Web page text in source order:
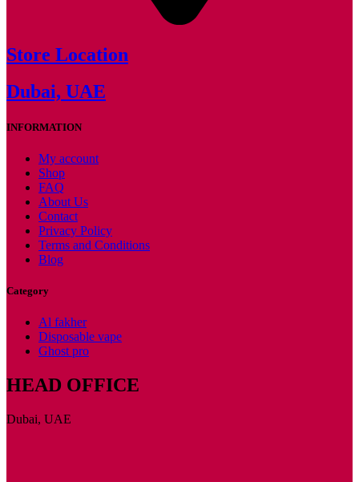
Store Location
Dubai, UAE
INFORMATION
My account
Shop
FAQ
About Us
Contact
Privacy Policy
Terms and Conditions
Blog
Category
Al fakher
Disposable vape
Ghost pro
HEAD OFFICE
Dubai, UAE